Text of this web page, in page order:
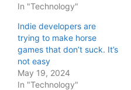
In "Technology"
Indie developers are
trying to make horse
games that don’t suck. It’s
not easy
May 19, 2024
In "Technology"